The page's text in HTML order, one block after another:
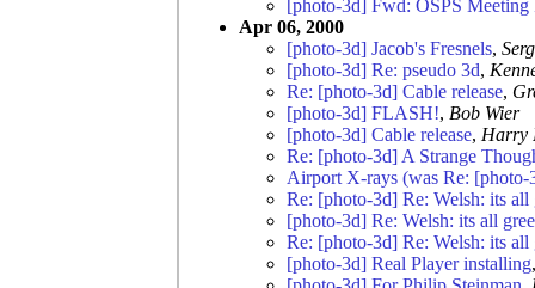
[photo-3d] Fwd: OSPS
Apr 06, 2000
[photo-3d] Jacob's Fresnels,
[photo-3d] Re: pseudo 3d,
Re: [photo-3d] Cable release,
[photo-3d] FLASH!, Bob Wier
[photo-3d] Cable release, Harry
Re: [photo-3d] A Strange
Airport X-rays (was Re: [photo-
Re: [photo-3d] Re: Welsh: its all
[photo-3d] Re: Welsh: its all
Re: [photo-3d] Re: Welsh: its all
[photo-3d] Real Player installing